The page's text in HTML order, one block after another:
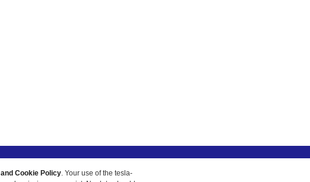
Cookie Policy. Your use of the tesla-